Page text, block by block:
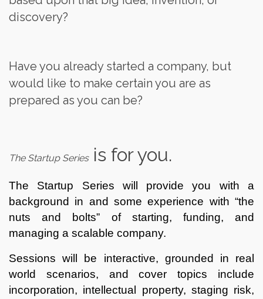
discovery?
Have you already started a company, but
would like to make certain you are as
prepared as you can be?
The Startup Seriesis for you.
The Startup Series will provide you with a
background in and some experience with “the
nuts and bolts” of starting, funding, and
managing a scalable company.
Sessions will be interactive, grounded in real
world scenarios, and cover topics include
incorporation, intellectual property, staging risk,